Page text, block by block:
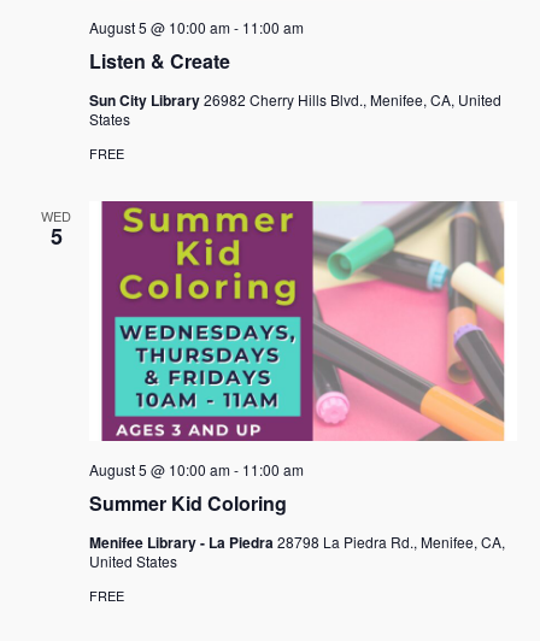
Listen & Create
August 5 @ 10:00 am- 11:00 am
Sun City Library26982 Cherry Hills Blvd., Menifee, CA, United
States
FREE
WED
5
Summer Kid Coloring
August 5 @ 10:00 am- 11:00 am
Menifee Library - La Piedra28798 La Piedra Rd., Menifee, CA,
United States
FREE